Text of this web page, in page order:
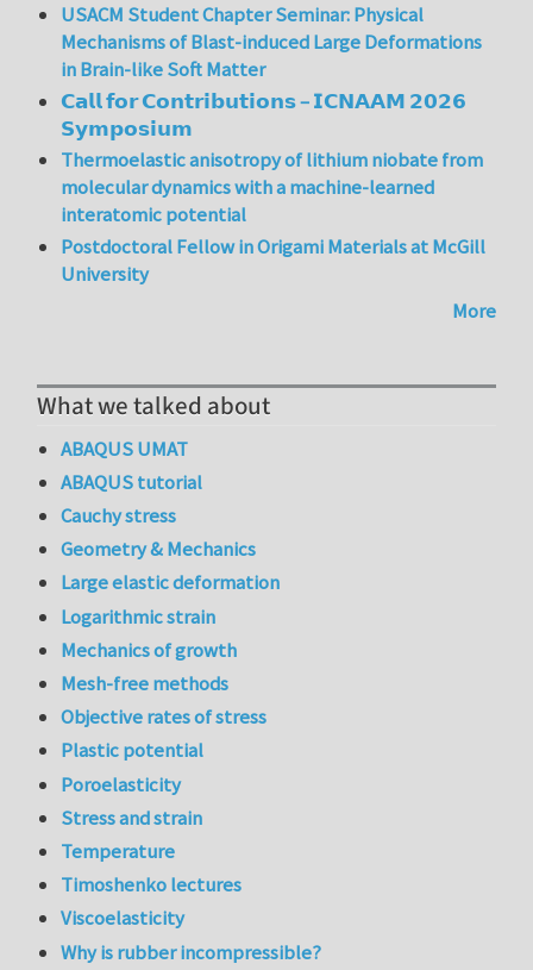
USACM Student Chapter Seminar: Physical
Mechanisms of Blast-induced Large Deformations
in Brain-like Soft Matter
𝗖𝗮𝗹𝗹 𝗳𝗼𝗿 𝗖𝗼𝗻𝘁𝗿𝗶𝗯𝘂𝘁𝗶𝗼𝗻𝘀 – 𝗜𝗖𝗡𝗔𝗔𝗠 𝟮𝟬𝟮𝟲
𝗦𝘆𝗺𝗽𝗼𝘀𝗶𝘂𝗺
Thermoelastic anisotropy of lithium niobate from
molecular dynamics with a machine-learned
interatomic potential
Postdoctoral Fellow in Origami Materials at McGill
University
More
What we talked about
ABAQUS UMAT
ABAQUS tutorial
Cauchy stress
Geometry & Mechanics
Large elastic deformation
Logarithmic strain
Mechanics of growth
Mesh-free methods
Objective rates of stress
Plastic potential
Poroelasticity
Stress and strain
Temperature
Timoshenko lectures
Viscoelasticity
Why is rubber incompressible?